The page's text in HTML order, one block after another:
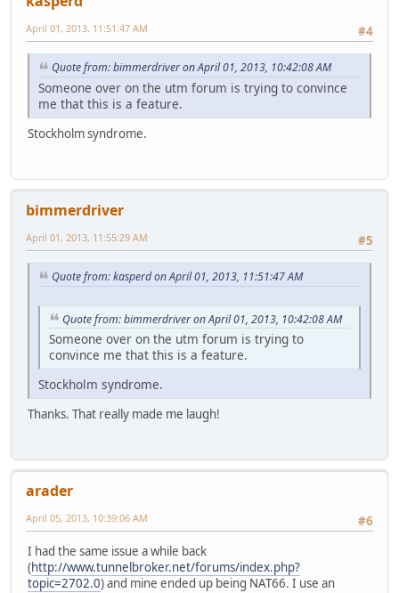
#4
April 01, 2013, 11:51:47 AM
Quote from: bimmerdriver on April 01, 2013, 10:42:08 AM
Someone over on the utm forum is trying to convince
me that this is a feature.
Stockholm syndrome.
bimmerdriver
#5
April 01, 2013, 11:55:29 AM
Quote from: kasperd on April 01, 2013, 11:51:47 AM
Quote from: bimmerdriver on April 01, 2013, 10:42:08 AM
Someone over on the utm forum is trying to
convince me that this is a feature.
Stockholm syndrome.
Thanks. That really made me laugh!
arader
#6
April 05, 2013, 10:39:06 AM
I had the same issue a while back
(http://www.tunnelbroker.net/forums/index.php?
topic=2702.0) and mine ended up being NAT66. I use an